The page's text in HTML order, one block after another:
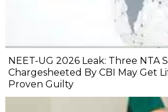
NEET-UG 2026 Leak: Three NTA
Chargesheeted By CBI May Get
Proven Guilty